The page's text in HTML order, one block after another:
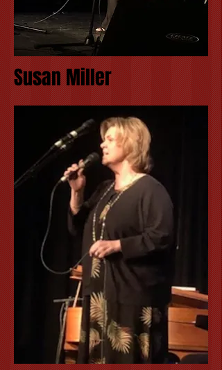
Susan Miller